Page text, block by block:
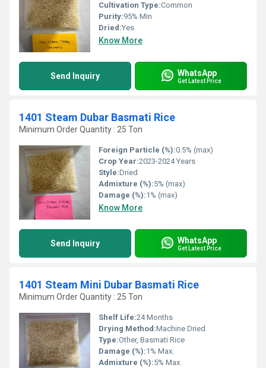
Cultivation Type:Common
Purity:95% Min
Dried:Yes
Know More
Send Inquiry WhatsApp
Get Latest Price
1401 Steam Dubar Basmati Rice
Minimum Order Quantity : 25 Ton
Foreign Particle (%):0.5% (max)
Crop Year:2023-2024 Years
Style:Dried
Admixture (%):5% (max)
Damage (%):1% (max)
Know More
Send Inquiry WhatsApp
Get Latest Price
1401 Steam Mini Dubar Basmati Rice
Minimum Order Quantity : 25 Ton
Shelf Life:24 Months
Drying Method:Machine Dried
Type:Other, Basmati Rice
Damage (%):1% Max.
Admixture (%):5% Max.